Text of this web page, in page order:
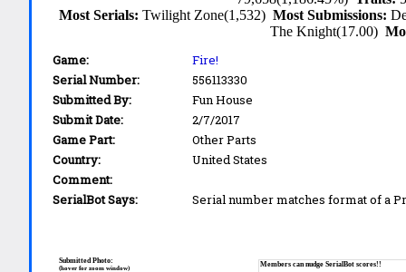
Most Serials:Twilight Zone(1,532)Most Submissions:
The Knight(17.00)
Game:
Fire!
Serial Number:
556113330
Submitted By:
Fun House
Submit Date:
2/7/2017
Game Part:
Other Parts
Country:
United States
Comment:
SerialBot Says:
Serial number matches format of a
Members can nudge SerialBot scores!!
Submitted Photo:
(hover for zoom window)